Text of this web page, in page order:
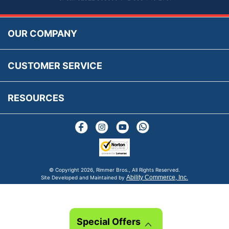
Special Offers
OUR COMPANY
Reviews
CUSTOMER SERVICE
FAQs
Terms & Conditions
RESOURCES
Social Media
Blogs
© Copyright 2026, Rimmer Bros., All Rights Reserved.
Site Developed and Maintained by Ability Commerce, Inc.